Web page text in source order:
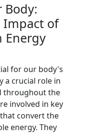
Body:
Impact of
Energy
for our body's
a crucial role in
throughout the
involved in key
convert the
energy. They